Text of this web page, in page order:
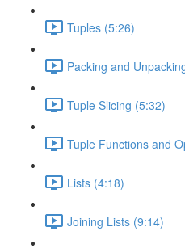
Tuples (5:26)
Packing and
Tuple Slicing (5:32)
Tuple Functions and
Lists (4:18)
Joining Lists (9:14)